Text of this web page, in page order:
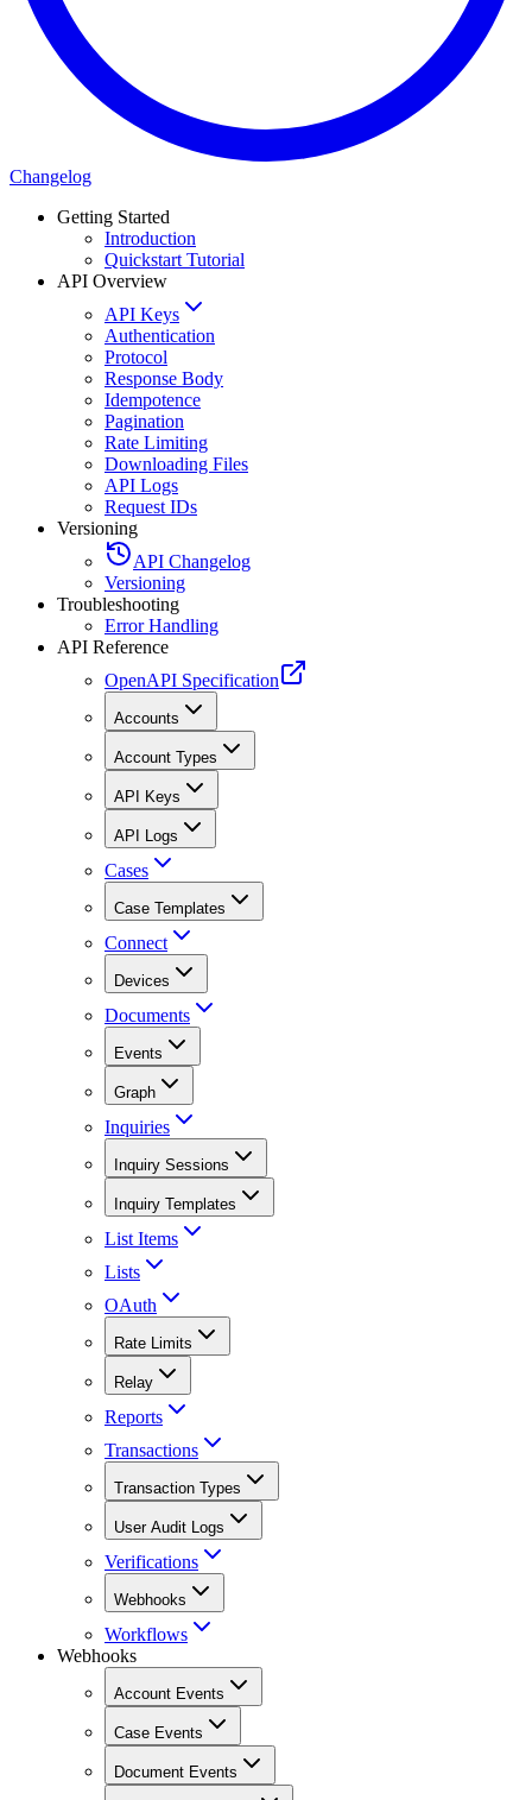
Changelog
Getting Started
Introduction
Quickstart Tutorial
API Overview
API Keys
Authentication
Protocol
Response Body
Idempotence
Pagination
Rate Limiting
Downloading Files
API Logs
Request IDs
Versioning
API Changelog
Versioning
Troubleshooting
Error Handling
API Reference
OpenAPI Specification
Accounts
Account Types
API Keys
API Logs
Cases
Case Templates
Connect
Devices
Documents
Events
Graph
Inquiries
Inquiry Sessions
Inquiry Templates
List Items
Lists
OAuth
Rate Limits
Relay
Reports
Transactions
Transaction Types
User Audit Logs
Verifications
Webhooks
Workflows
Webhooks
Account Events
Case Events
Document Events